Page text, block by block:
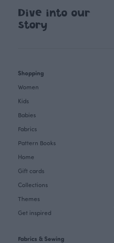
Dive into our
story
Shopping
Women
Kids
Babies
Fabrics
Pattern Books
Home
Gift cards
Collections
Themes
Get inspired
Fabrics & Sewing